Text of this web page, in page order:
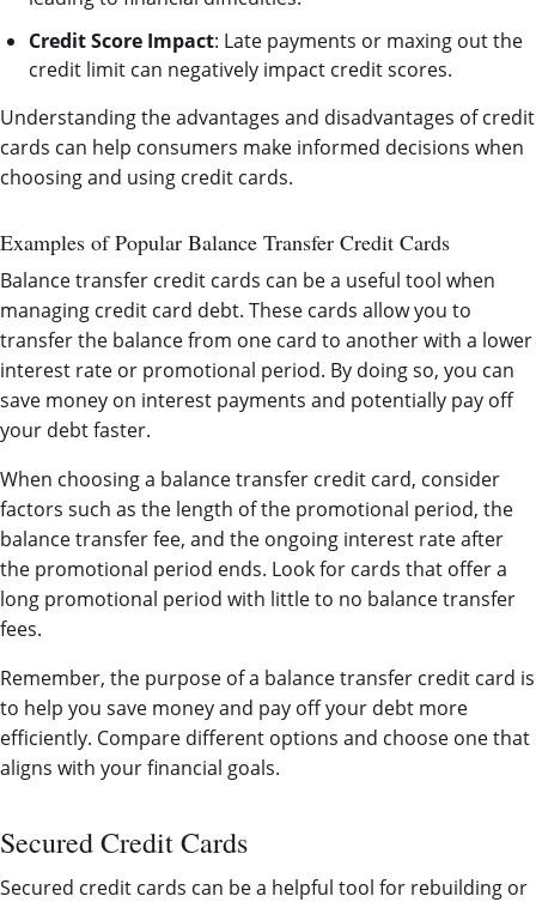
Credit Score Impact: Late payments or maxing out the
credit limit can negatively impact credit scores.
Understanding the advantages and disadvantages of credit
cards can help consumers make informed decisions when
choosing and using credit cards.
Examples of Popular Balance Transfer Credit Cards
Balance transfer credit cards can be a useful tool when
managing credit card debt. These cards allow you to
transfer the balance from one card to another with a lower
interest rate or promotional period. By doing so, you can
save money on interest payments and potentially pay off
your debt faster.
When choosing a balance transfer credit card, consider
factors such as the length of the promotional period, the
balance transfer fee, and the ongoing interest rate after
the promotional period ends. Look for cards that offer a
long promotional period with little to no balance transfer
fees.
Remember, the purpose of a balance transfer credit card is
to help you save money and pay off your debt more
efficiently. Compare different options and choose one that
aligns with your financial goals.
Secured Credit Cards
Secured credit cards can be a helpful tool for rebuilding or